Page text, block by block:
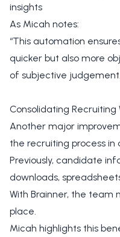
insights
As Micah notes:
“This automation
quicker but also more
of subjective
Consolidating
Another major
the recruiting process in
Previously, candidate
downloads,
With Brainner, the team
place.
Micah highlights this